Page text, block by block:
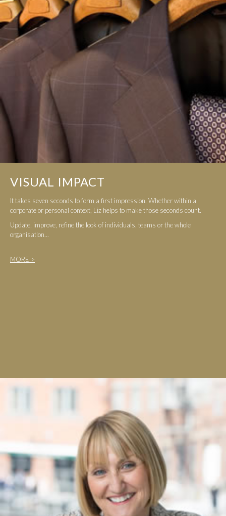
VISUAL IMPACT
It takes seven seconds to form a first impression. Whether within a
corporate or personal context, Liz helps to make those seconds count.
Update, improve, refine the look of individuals, teams or the whole
organisation...
MORE >